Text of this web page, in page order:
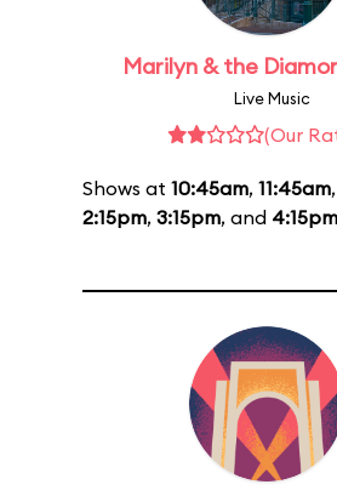
Marilyn & the
Live Music
(Our
Shows at 10:45am, 11:45am,
2:15pm, 3:15pm, and 4:15pm